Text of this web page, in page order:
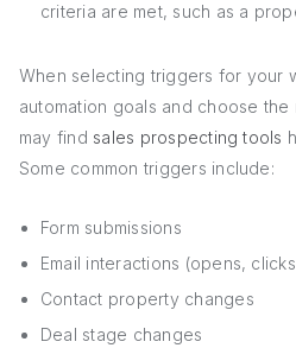
criteria are met, such as a
When selecting triggers for your
automation goals and choose the
may find sales prospecting tools
Some common triggers include:
Form submissions
Email interactions (opens,
Contact property changes
Deal stage changes